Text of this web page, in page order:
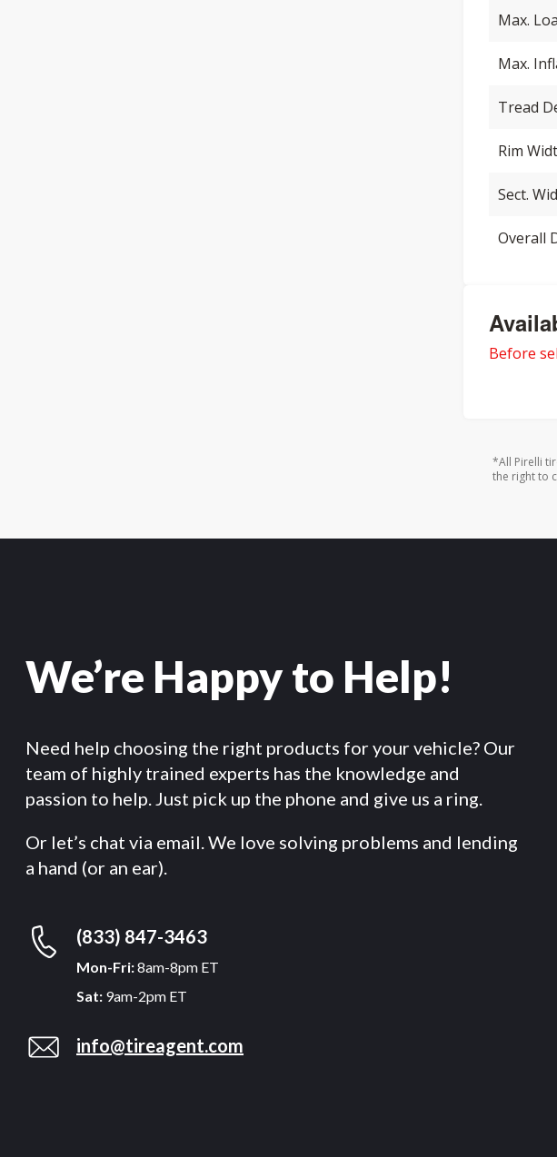
Max.
Max.
Tread
Rim
Sect.
Overall
Before
*All Pirelli
the right to
We’re Happy to Help!
Need help choosing the right products for your vehicle? Our
team of highly trained experts has the knowledge and
passion to help. Just pick up the phone and give us a ring.
Or let’s chat via email. We love solving problems and lending
a hand (or an ear).
(833) 847-3463
Mon-Fri:8am-8pm ET
Sat: 9am-2pm ET
info@tireagent.com